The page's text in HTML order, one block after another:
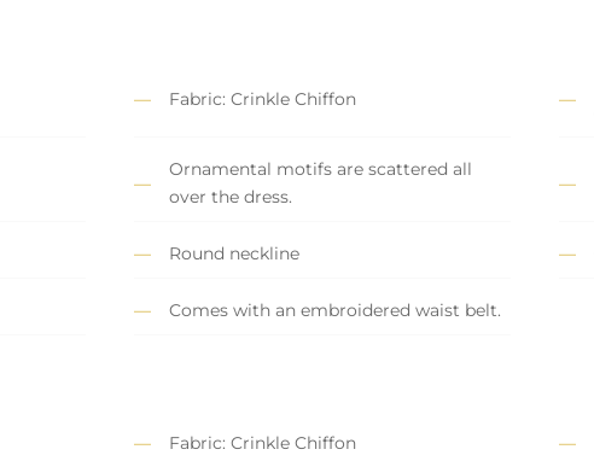
Fabric: Crinkle Chiffon
Ornamental motifs are scattered all
over the dress.
Round neckline
Comes with an embroidered waist belt.
Fabric: Crinkle Chiffon